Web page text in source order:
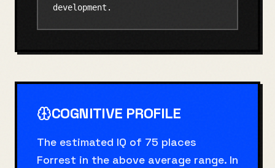
development.
COGNITIVE PROFILE
The estimated IQ of 75 places
Forrest in the above average range. In